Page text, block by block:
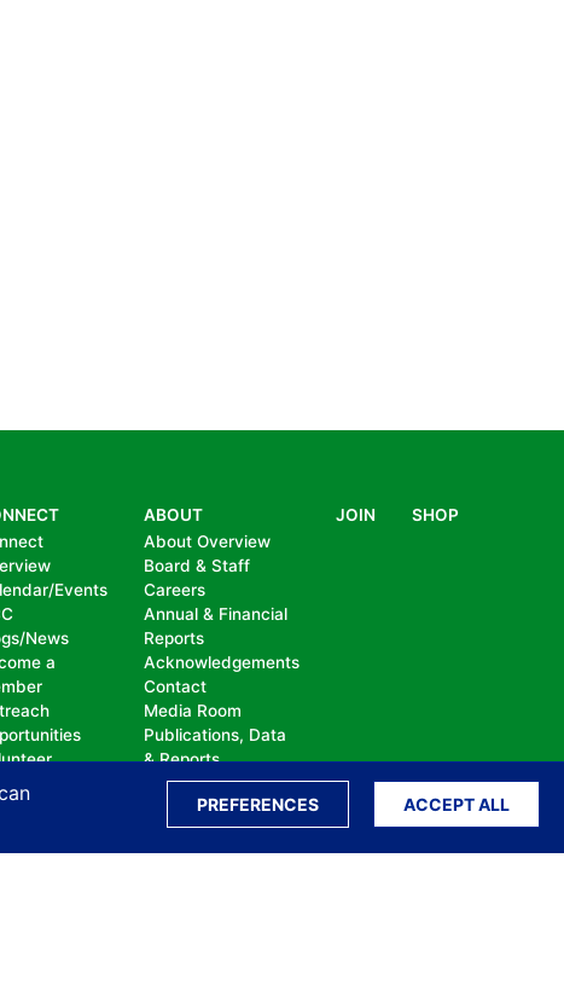
PREFERENCES ACCEPT ALL
Events
News
a
ABOUT
About Overview
Board & Staff
Careers
Annual & Financial
Reports
Acknowledgements
Contact
Media Room
Publications, Data
& Reports
JOIN SHOP